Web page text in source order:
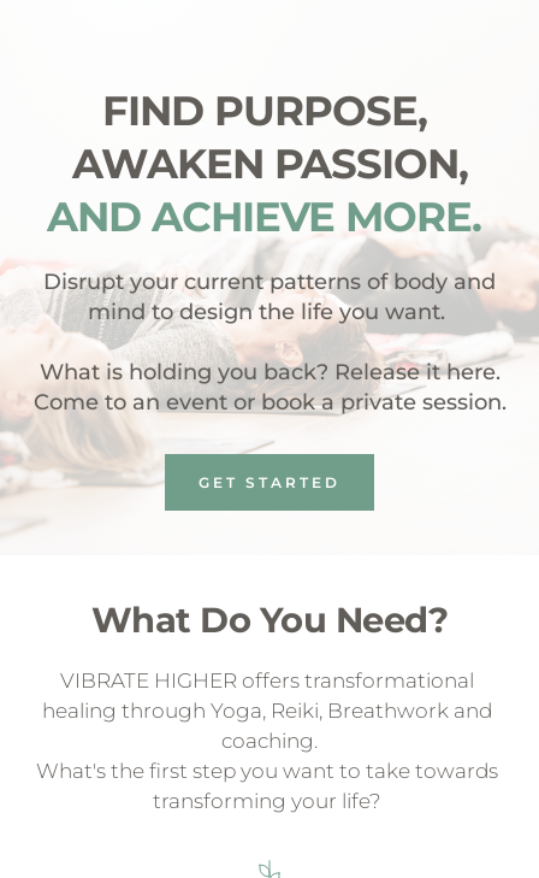
FIND PURPOSE,
AWAKEN PASSION,
AND ACHIEVE MORE.
mind to design the life you want.
What is holding you back? Release it here.
Come to an event or book a private session.
GET STARTED
What Do You Need?
VIBRATE HIGHER offers transformational
healing through Yoga, Reiki, Breathwork and
coaching.
What's the first step you want to take towards
transforming your life?